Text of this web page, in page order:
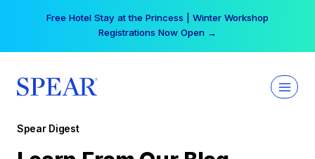
Free Hotel Stay at the Princess | Winter Workshop
Registrations Now Open →
Spear Digest